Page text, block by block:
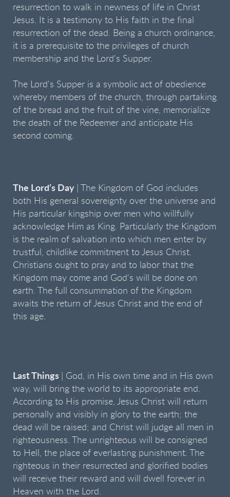
resurrection to walk in newness of life in Christ
Jesus. It is a testimony to His faith in the final
resurrection of the dead. Being a church ordinance,
it is a prerequisite to the privileges of church
membership and the Lord's Supper.
The Lord's Supper is a symbolic act of obedience
whereby members of the church, through partaking
of the bread and the fruit of the vine, memorialize
the death of the Redeemer and anticipate His
second coming.
The Lord’s Day
| The Kingdom of God includes
both His general sovereignty over the universe and
His particular kingship over men who willfully
acknowledge Him as King. Particularly the Kingdom
is the realm of salvation into which men enter by
trustful, childlike commitment to Jesus Christ.
Christians ought to pray and to labor that the
Kingdom may come and God's will be done on
earth. The full consummation of the Kingdom
awaits the return of Jesus Christ and the end of
this age.
Last Things
| God, in His own time and in His own
way, will bring the world to its appropriate end.
According to His promise, Jesus Christ will return
personally and visibly in glory to the earth; the
dead will be raised; and Christ will judge all men in
righteousness. The unrighteous will be consigned
to Hell, the place of everlasting punishment. The
righteous in their resurrected and glorified bodies
will receive their reward and will dwell forever in
Heaven with the Lord.